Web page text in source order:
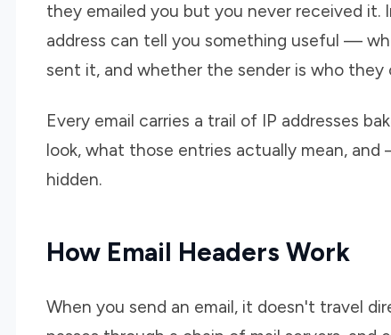
they emailed you but you never received
address can tell you something useful —
sent it, and whether the sender is who they
Every email carries a trail of IP addresses
look, what those entries actually mean,
hidden.
How Email Headers Work
When you send an email, it doesn't travel